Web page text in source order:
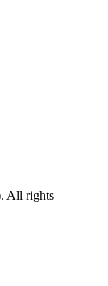
All rights